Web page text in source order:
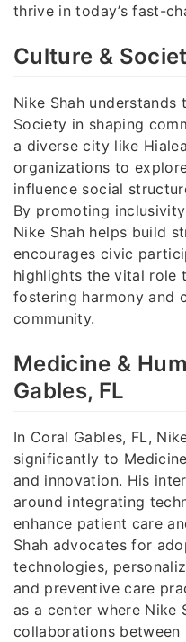
thrive in today’s fast-
Culture &
Nike Shah
Society in shaping
a diverse city like
organizations to
influence social
By promoting
Nike Shah helps build
encourages civic
highlights the vital role
fostering harmony and
community.
Medicine &
Gables, FL
In Coral Gables, FL,
significantly to
and innovation. His
around integrating
enhance patient care
Shah advocates for
technologies,
and preventive care
as a center where Nike
collaborations between